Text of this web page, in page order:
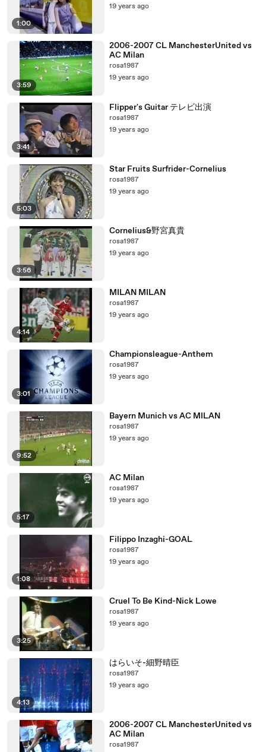
1:00
19 years ago
3:59
2006-2007 CL ManchesterUnited vs
AC Milan
rosa1987
19 years ago
3:41
Flipper's Guitar テレビ出演
rosa1987
19 years ago
5:03
Star Fruits Surfrider-Cornelius
rosa1987
19 years ago
3:56
Cornelius&野宮真貴
rosa1987
19 years ago
4:14
MILAN MILAN
rosa1987
19 years ago
3:01
Championsleague-Anthem
rosa1987
19 years ago
9:52
Bayern Munich vs AC MILAN
rosa1987
19 years ago
5:17
AC Milan
rosa1987
19 years ago
1:08
Filippo Inzaghi-GOAL
rosa1987
19 years ago
3:25
Cruel To Be Kind-Nick Lowe
rosa1987
19 years ago
4:13
はらいそ-細野晴臣
rosa1987
19 years ago
2006-2007 CL ManchesterUnited vs
AC Milan
rosa1987